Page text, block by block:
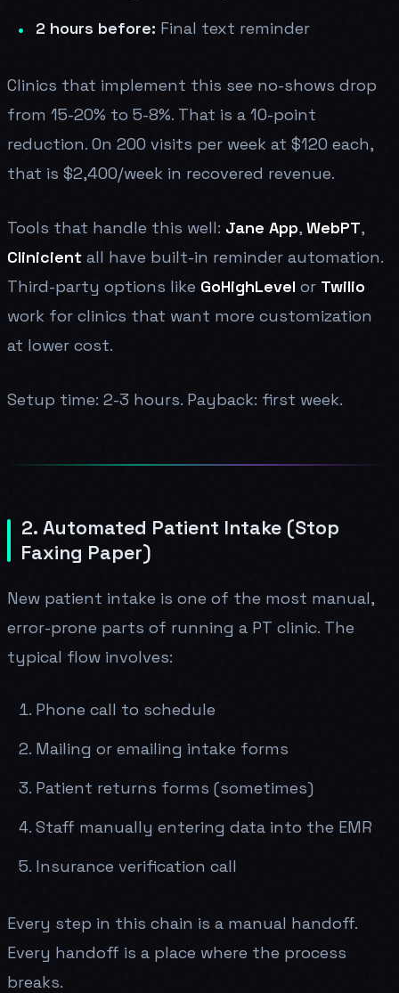
2 hours before: Final text reminder
Clinics that implement this see no-shows drop
from 15-20% to 5-8%. That is a 10-point
reduction. On 200 visits per week at $120 each,
that is $2,400/week in recovered revenue.
Tools that handle this well: Jane App, WebPT,
Clinicient all have built-in reminder automation.
Third-party options like GoHighLevel or Twilio
work for clinics that want more customization
at lower cost.
Setup time: 2-3 hours. Payback: first week.
2. Automated Patient Intake (Stop
Faxing Paper)
New patient intake is one of the most manual,
error-prone parts of running a PT clinic. The
typical flow involves:
Phone call to schedule
Mailing or emailing intake forms
Patient returns forms (sometimes)
Staff manually entering data into the EMR
Insurance verification call
Every step in this chain is a manual handoff.
Every handoff is a place where the process
breaks.